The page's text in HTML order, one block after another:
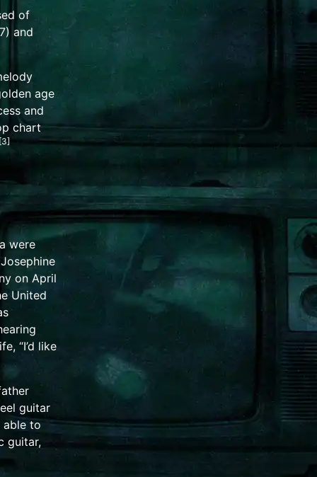
of
and
age
and
chart
3]
were
on April
United
“I’d like
guitar
able to
guitar,